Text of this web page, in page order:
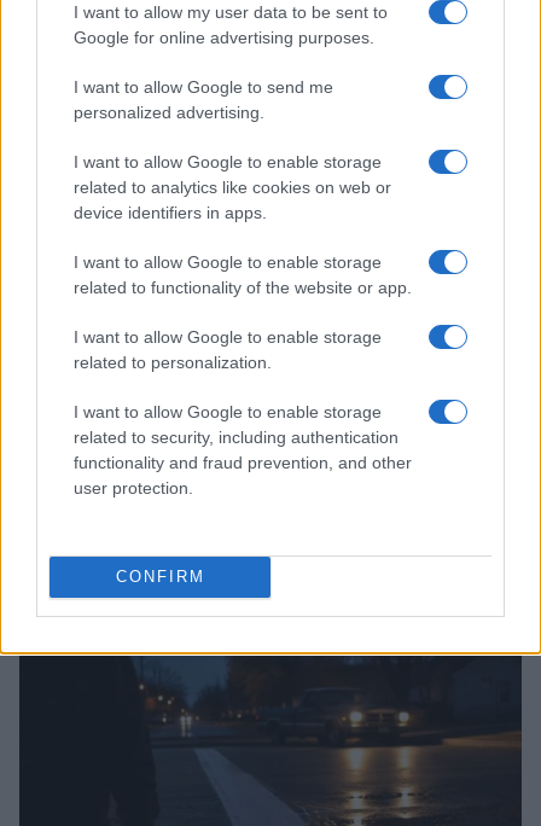
I want to allow my user data to be sent to
Google for online advertising purposes.
I want to allow Google to send me
personalized advertising.
I want to allow Google to enable storage
related to analytics like cookies on web or
device identifiers in apps.
I want to allow Google to enable storage
related to functionality of the website or app.
I want to allow Google to enable storage
related to personalization.
I want to allow Google to enable storage
related to security, including authentication
functionality and fraud prevention, and other
user protection.
CONFIRM
Read more
MOTORNEWS
Washington State Arson Cases: Unusual Suspects and
James Whitfield · 9 Aug 2026